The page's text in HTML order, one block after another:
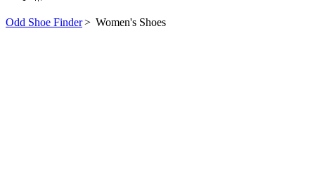
Odd Shoe Finder> Women's Shoes